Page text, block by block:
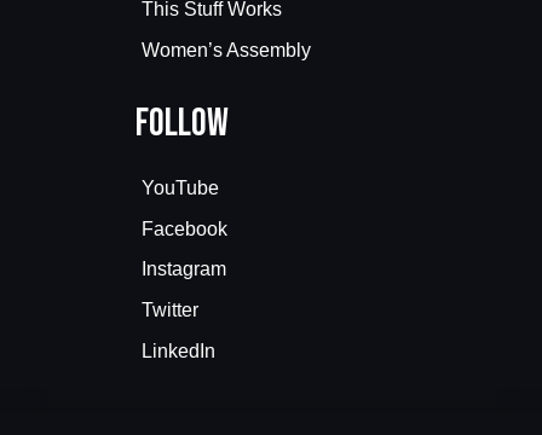
This Stuff Works
Women’s Assembly
Follow
YouTube
Facebook
Instagram
Twitter
LinkedIn